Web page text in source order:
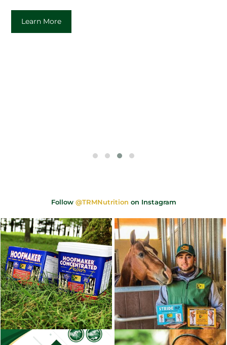
Learn More
Follow @TRMNutrition on Instagram